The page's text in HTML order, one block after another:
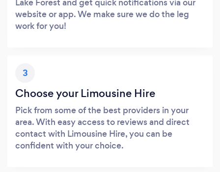
website or app. We make sure we do the leg
work for you!
3
Choose your Limousine Hire
Pick from some of the best providers in your
area. With easy access to reviews and direct
contact with Limousine Hire, you can be
confident with your choice.